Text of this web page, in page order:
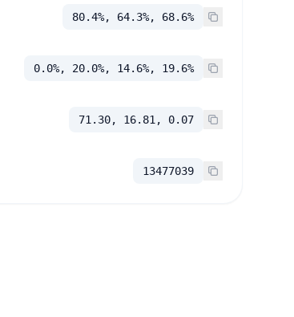
80.4%, 64.3%, 68.6%
0.0%, 20.0%, 14.6%, 19.6%
71.30, 16.81, 0.07
13477039